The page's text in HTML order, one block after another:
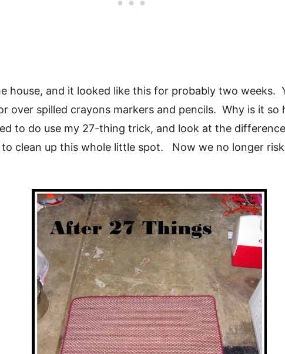
house, and it looked like this for probably two weeks.
over spilled crayons markers and pencils. Why is it so
to do use my 27-thing trick, and look at the
clean up this whole little spot. Now we no longer